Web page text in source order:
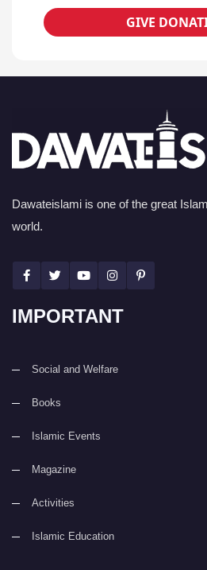
GIVE
Dawateislami is one of the great
world.
IMPORTANT
Social and Welfare
Books
Islamic Events
Magazine
Activities
Islamic Education